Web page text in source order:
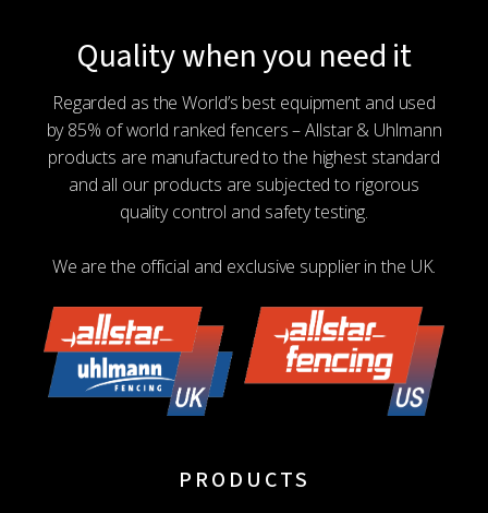
Quality when you need it
Regarded as the World’s best equipment and used
by 85% of world ranked fencers – Allstar & Uhlmann
products are manufactured to the highest standard
and all our products are subjected to rigorous
quality control and safety testing.
We are the official and exclusive supplier in the UK.
PRODUCTS